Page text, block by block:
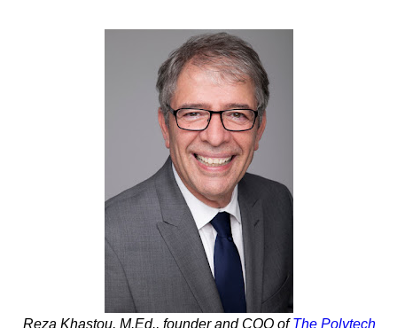
Reza Khastou, M.Ed., founder and COO ofThe Polytech